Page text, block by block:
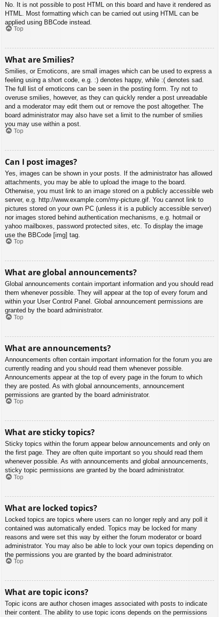
No. It is not possible to post HTML on this board and have it rendered as
HTML. Most formatting which can be carried out using HTML can be
applied using BBCode instead.
Top
What are Smilies?
Smilies, or Emoticons, are small images which can be used to express a
feeling using a short code, e.g. :) denotes happy, while :( denotes sad.
The full list of emoticons can be seen in the posting form. Try not to
overuse smilies, however, as they can quickly render a post unreadable
and a moderator may edit them out or remove the post altogether. The
board administrator may also have set a limit to the number of smilies
you may use within a post.
Top
Can I post images?
Yes, images can be shown in your posts. If the administrator has allowed
attachments, you may be able to upload the image to the board.
Otherwise, you must link to an image stored on a publicly accessible web
server, e.g. http://www.example.com/my-picture.gif. You cannot link to
pictures stored on your own PC (unless it is a publicly accessible server)
nor images stored behind authentication mechanisms, e.g. hotmail or
yahoo mailboxes, password protected sites, etc. To display the image
use the BBCode [img] tag.
Top
What are global announcements?
Global announcements contain important information and you should read
them whenever possible. They will appear at the top of every forum and
within your User Control Panel. Global announcement permissions are
granted by the board administrator.
Top
What are announcements?
Announcements often contain important information for the forum you are
currently reading and you should read them whenever possible.
Announcements appear at the top of every page in the forum to which
they are posted. As with global announcements, announcement
permissions are granted by the board administrator.
Top
What are sticky topics?
Sticky topics within the forum appear below announcements and only on
the first page. They are often quite important so you should read them
whenever possible. As with announcements and global announcements,
sticky topic permissions are granted by the board administrator.
Top
What are locked topics?
Locked topics are topics where users can no longer reply and any poll it
contained was automatically ended. Topics may be locked for many
reasons and were set this way by either the forum moderator or board
administrator. You may also be able to lock your own topics depending on
the permissions you are granted by the board administrator.
Top
What are topic icons?
Topic icons are author chosen images associated with posts to indicate
their content. The ability to use topic icons depends on the permissions